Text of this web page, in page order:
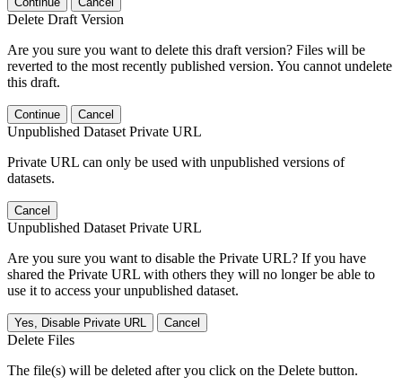
Delete Draft Version
Are you sure you want to delete this draft version? Files will be
reverted to the most recently published version. You cannot undelete
this draft.
Continue Cancel
Unpublished Dataset Private URL
Private URL can only be used with unpublished versions of
datasets.
Cancel
Unpublished Dataset Private URL
Are you sure you want to disable the Private URL? If you have
shared the Private URL with others they will no longer be able to
use it to access your unpublished dataset.
Yes, Disable Private URL Cancel
Delete Files
The file(s) will be deleted after you click on the Delete button.